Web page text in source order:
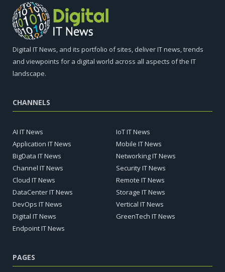
Digital IT News, and its portfolio of sites, deliver IT news, trends
and viewpoints for a digital world across all aspects of the IT
landscape.
CHANNELS
AI IT News
Application IT News
BigData IT News
Channel IT News
Cloud IT News
DataCenter IT News
DevOps IT News
Digital IT News
Endpoint IT News
IoT IT News
Mobile IT News
Networking IT News
Security IT News
Remote IT News
Storage IT News
Vertical IT News
GreenTech IT News
PAGES